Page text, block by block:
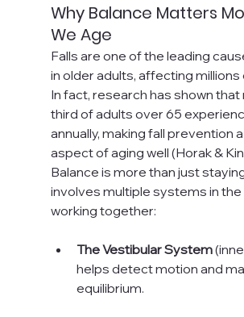
Why Balance Matters
We Age
Falls are one of the leading
in older adults, affecting millions
In fact, research has shown that
third of adults over 65
annually, making fall prevention
aspect of aging well (Horak &
Balance is more than just
involves multiple systems in
working together:
The Vestibular System
helps detect motion and
equilibrium.